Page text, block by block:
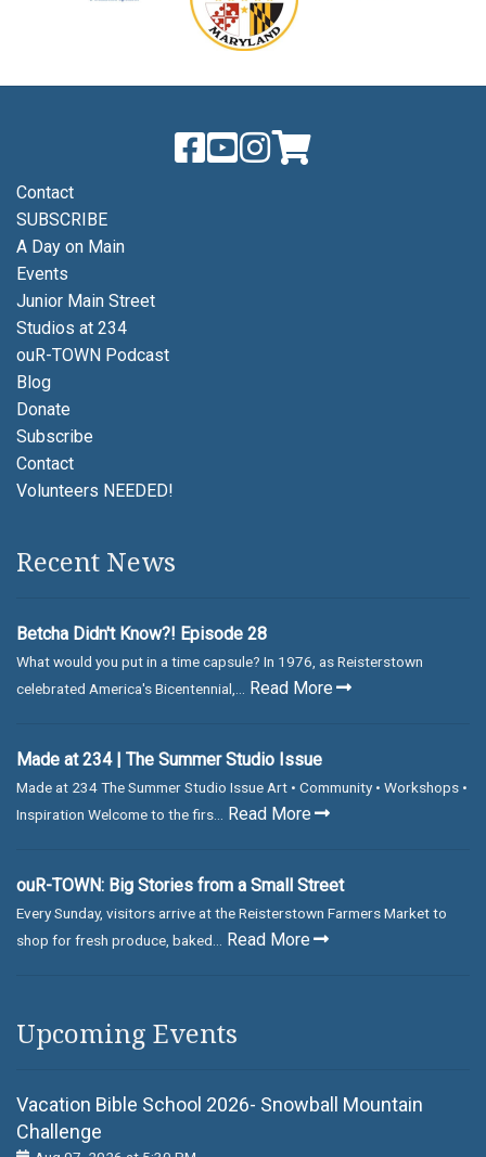
Contact
SUBSCRIBE
A Day on Main
Events
Junior Main Street
Studios at 234
ouR-TOWN Podcast
Blog
Donate
Subscribe
Contact
Volunteers NEEDED!
Recent News
Betcha Didn't Know?! Episode 28
What would you put in a time capsule? In 1976, as Reisterstown
celebrated America's Bicentennial,...
Read More
Made at 234 | The Summer Studio Issue
Made at 234 The Summer Studio Issue Art • Community • Workshops •
Inspiration Welcome to the firs...
Read More
ouR-TOWN: Big Stories from a Small Street
Every Sunday, visitors arrive at the Reisterstown Farmers Market to
shop for fresh produce, baked...
Read More
Upcoming Events
Vacation Bible School 2026- Snowball Mountain
Challenge